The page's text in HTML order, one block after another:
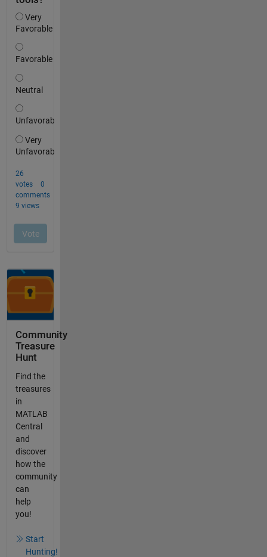
Community
Treasure
Hunt
Find the
treasures
in
MATLAB
Central
and
discover
how the
community
can
help
you!
Start
Hunting!